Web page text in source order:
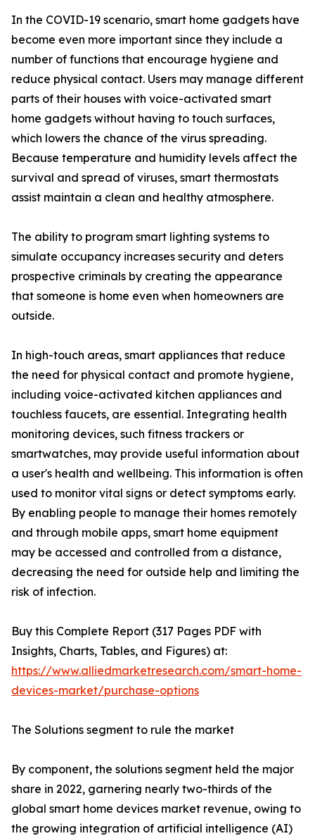
In the COVID-19 scenario, smart home gadgets have
become even more important since they include a
number of functions that encourage hygiene and
reduce physical contact. Users may manage different
parts of their houses with voice-activated smart
home gadgets without having to touch surfaces,
which lowers the chance of the virus spreading.
Because temperature and humidity levels affect the
survival and spread of viruses, smart thermostats
assist maintain a clean and healthy atmosphere.
The ability to program smart lighting systems to
simulate occupancy increases security and deters
prospective criminals by creating the appearance
that someone is home even when homeowners are
outside.
In high-touch areas, smart appliances that reduce
the need for physical contact and promote hygiene,
including voice-activated kitchen appliances and
touchless faucets, are essential. Integrating health
monitoring devices, such fitness trackers or
smartwatches, may provide useful information about
a user's health and wellbeing. This information is often
used to monitor vital signs or detect symptoms early.
By enabling people to manage their homes remotely
and through mobile apps, smart home equipment
may be accessed and controlled from a distance,
decreasing the need for outside help and limiting the
risk of infection.
Buy this Complete Report (317 Pages PDF with
Insights, Charts, Tables, and Figures) at:
https://www.alliedmarketresearch.com/smart-home-
devices-market/purchase-options
The Solutions segment to rule the market
By component, the solutions segment held the major
share in 2022, garnering nearly two-thirds of the
global smart home devices market revenue, owing to
the growing integration of artificial intelligence (AI)